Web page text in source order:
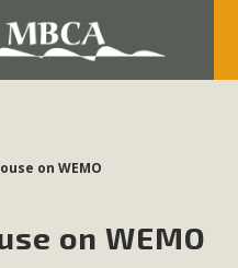
on WEMO
on WEMO
ATTEND the Appeal
August 4 Renewable
Attacks on California
News! Balcony Solar